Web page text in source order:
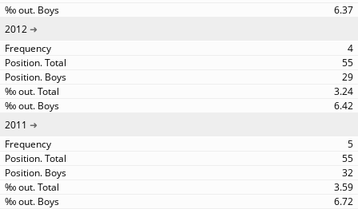
6.37
2012
4
55
29
3.24
6.42
2011
5
55
32
3.59
6.72